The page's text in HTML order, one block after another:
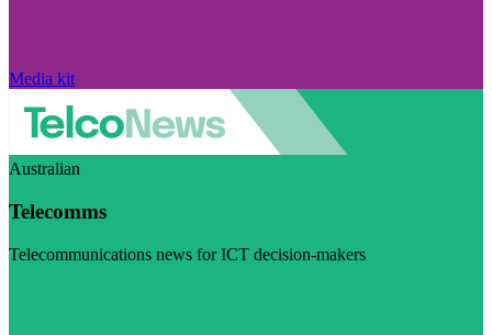
Media kit
Australian
Telecomms
Telecommunications news for ICT decision-makers